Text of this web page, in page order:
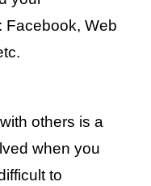
Facebook, Web
others is a
when you
to